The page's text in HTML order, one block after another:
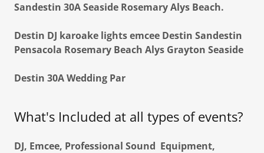
Sandestin 30A Seaside Rosemary Alys Beach.
Destin DJ karoake lights emcee Destin Sandestin
Pensacola Rosemary Beach Alys Grayton Seaside
Destin 30A Wedding Par
What's Included at all types of events?
DJ, Emcee, Professional Sound Equipment,